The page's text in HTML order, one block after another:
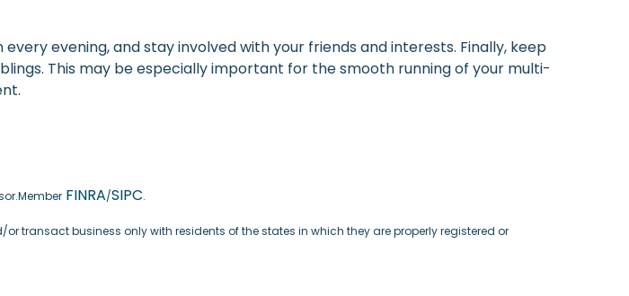
evening, and stay involved with your friends and interests. Finally, keep
This may be especially important for the smooth running of your multi-
FINRA/SIPC.
transact business only with residents of the states in which they are properly registered or